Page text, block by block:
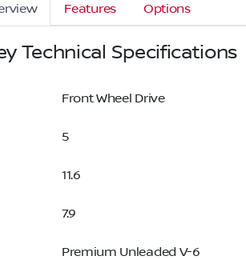
Features Options
Technical Specifications
Front Wheel Drive
5
11.6
7.9
Premium Unleaded V-6